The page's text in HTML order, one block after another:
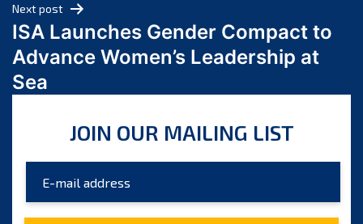
February 2024
January 2024
December 2023
September 2023
July 2023
June 2023
Next post
ISA Launches Gender Compact to
Advance Women’s Leadership at
Sea
JOIN OUR MAILING LIST